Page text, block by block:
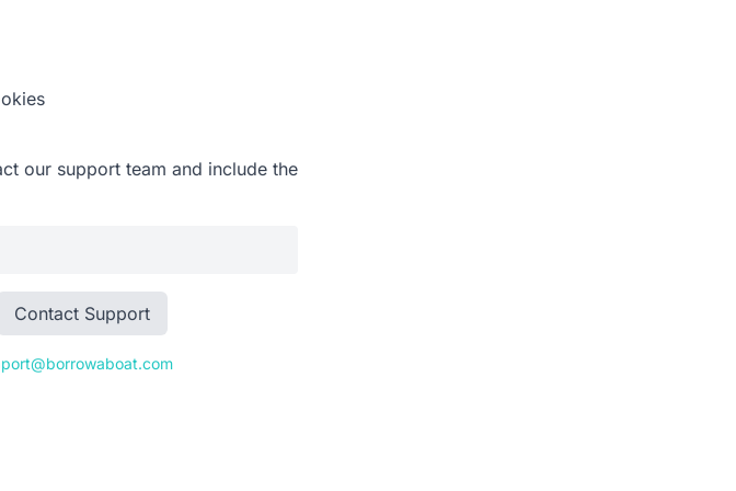
our support team and include the
Contact Support